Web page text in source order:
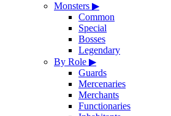
Monsters ▶
Common
Special
Bosses
Legendary
By Role ▶
Guards
Mercenaries
Merchants
Functionaries